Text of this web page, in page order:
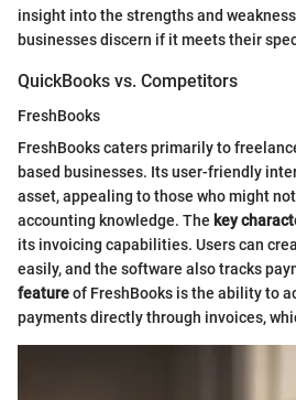
insight into the strengths and
businesses discern if it meets their
QuickBooks vs. Competitors
FreshBooks
FreshBooks caters primarily to
based businesses. Its user-friendly
asset, appealing to those who might
accounting knowledge. The key
its invoicing capabilities. Users can
easily, and the software also tracks
featureof FreshBooks is the ability to
payments directly through invoices,